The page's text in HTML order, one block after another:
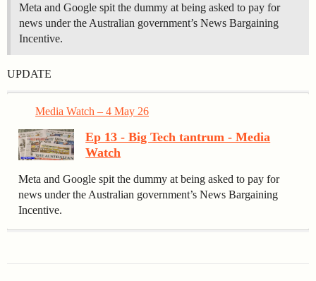
Meta and Google spit the dummy at being asked to pay for
news under the Australian government’s News Bargaining
Incentive.
UPDATE
Media Watch – 4 May 26
Ep 13 - Big Tech tantrum - Media
Watch
Meta and Google spit the dummy at being asked to pay for
news under the Australian government’s News Bargaining
Incentive.